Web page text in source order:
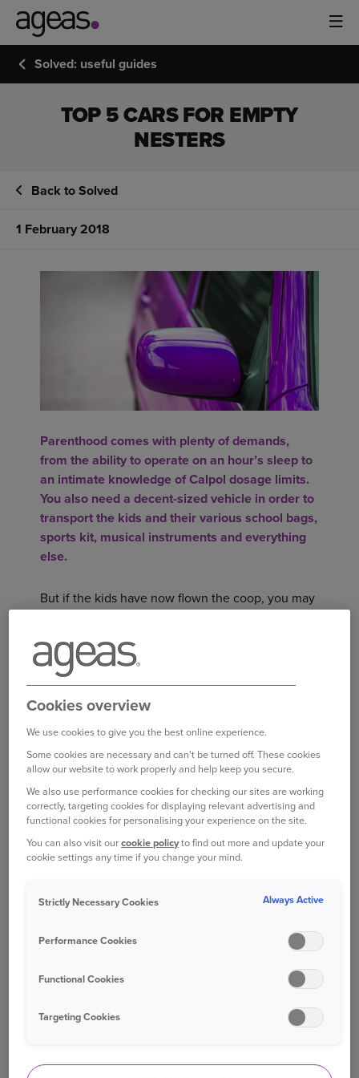
Solved: useful guides
TOP 5 CARS FOR EMPTY
NESTERS
Back to Solved
1 February 2018
Parenthood comes with plenty of demands,
from the ability to operate on an hour’s sleep to
an intimate knowledge of Calpol dosage limits.
You also need a decent-sized vehicle in order to
transport the kids and their various school bags,
sports kit, musical instruments and everything
else.
But if the kids have now flown the coop, you may
SEAT IBIZA
The Seat Ibiza has a full five-star rating from the
small car on the market; it really has no major
weaknesses”.
For a so-called small car, it actually has plenty of
space, not just for passengers but in the boot as
well. As WhatCar? says: “There’s more room for
luggage than you'll find in nearly every small car
will fit quite easily and we managed to squeeze in
parcel shelf or folding down the rear seats.”
Prices start at £13,195 for a new Ibiza.
FORD FIESTA
for more than a decade, and was once again the
Cookies overview
We use cookies to give you the best online experience.
Some cookies are necessary and can't be turned off. These cookies
allow our website to work properly and help keep you secure.
We also use performance cookies for checking our sites are working
correctly, targeting cookies for displaying relevant advertising and
functional cookies for personalising your experience on the site.
You can also visit ourcookie policyto find out more and update your
cookie settings any time if you change your mind.
Strictly Necessary Cookies Always Active
Performance Cookies
Functional Cookies
Targeting Cookies